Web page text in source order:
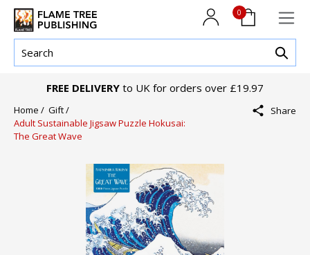
0
FREE DELIVERY to UK for orders over £19.97
Home / Gift /
Adult Sustainable Jigsaw Puzzle Hokusai:
The Great Wave
Share